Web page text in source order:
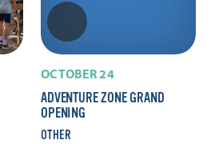
OCTOBER 24
ADVENTURE ZONE GRAND
OPENING
OTHER